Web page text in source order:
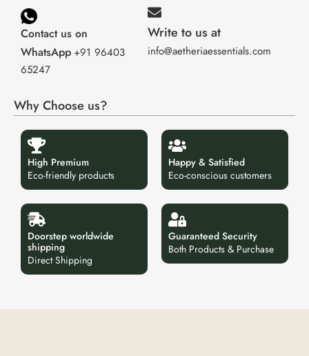
Contact us on
WhatsApp +91 96403
65247
Write to us at
info@aetheriaessentials.com
Why Choose us?
High Premium
Eco-friendly products
Happy & Satisfied
Eco-conscious customers
Doorstep worldwide
shipping
Direct Shipping
Guaranteed Security
Both Products & Purchase